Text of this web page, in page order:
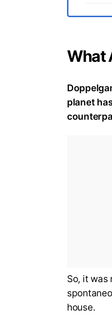
What
planet
So, it was
house.